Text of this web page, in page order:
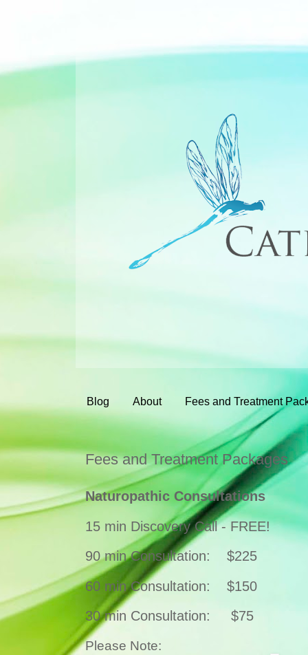
Blog About Fees and Treatment
Fees and Treatment Packages
Naturopathic Consultations
15 min Discovery Call - FREE!
90 min Consultation: $225
60 min Consultation: $150
30 min Consultation: $75
Please Note: